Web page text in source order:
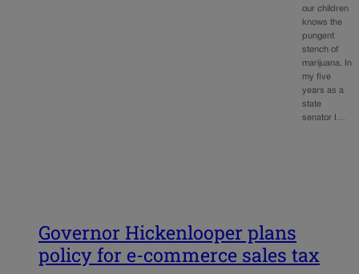
our children
knows the
pungent
stench of
marijuana. In
my five
years as a
state
senator I…
Governor Hickenlooper plans
policy for e-commerce sales tax